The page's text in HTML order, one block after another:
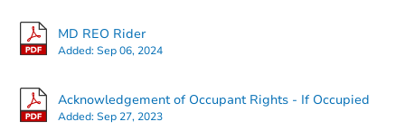
MD REO Rider
Added:Sep 06, 2024
Acknowledgement of Occupant Rights - If Occupied
Added:Sep 27, 2023